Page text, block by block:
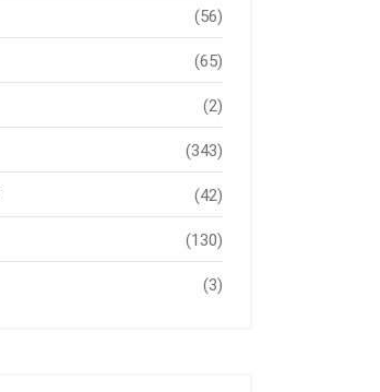
(56)
(65)
(2)
(343)
(42)
(130)
(3)